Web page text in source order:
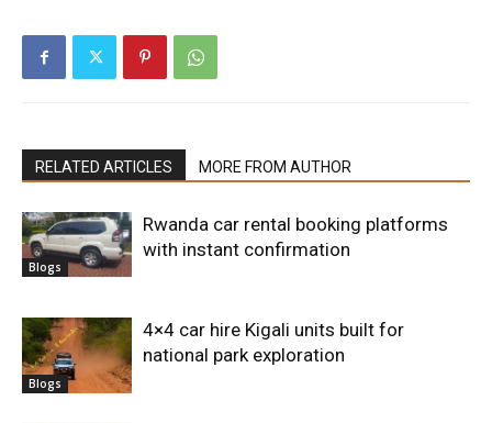
RELATED ARTICLES MORE FROM AUTHOR
Blogs
Rwanda car rental booking platforms
with instant confirmation
Blogs
4×4 car hire Kigali units built for
national park exploration